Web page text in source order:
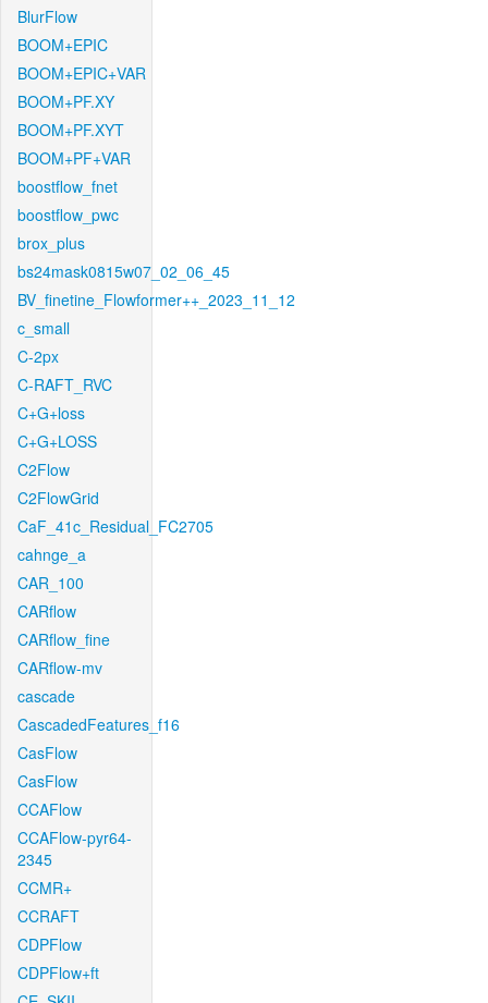
BlurFlow
BOOM+EPIC
BOOM+EPIC+VAR
BOOM+PF.XY
BOOM+PF.XYT
BOOM+PF+VAR
boostflow_fnet
boostflow_pwc
brox_plus
bs24mask0815w07_02_06_45
BV_finetine_Flowformer++_2023_11_12
c_small
C-2px
C-RAFT_RVC
C+G+loss
C+G+LOSS
C2Flow
C2FlowGrid
CaF_41c_Residual_FC2705
cahnge_a
CAR_100
CARflow
CARflow_fine
CARflow-mv
cascade
CascadedFeatures_f16
CasFlow
CasFlow
CCAFlow
CCAFlow-pyr64-
2345
CCMR+
CCRAFT
CDPFlow
CDPFlow+ft